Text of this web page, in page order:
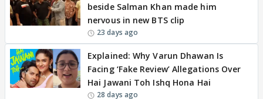
beside Salman Khan made him
nervous in new BTS clip
23 days ago
Explained: Why Varun Dhawan Is
Facing ‘Fake Review’ Allegations Over
Hai Jawani Toh Ishq Hona Hai
28 days ago